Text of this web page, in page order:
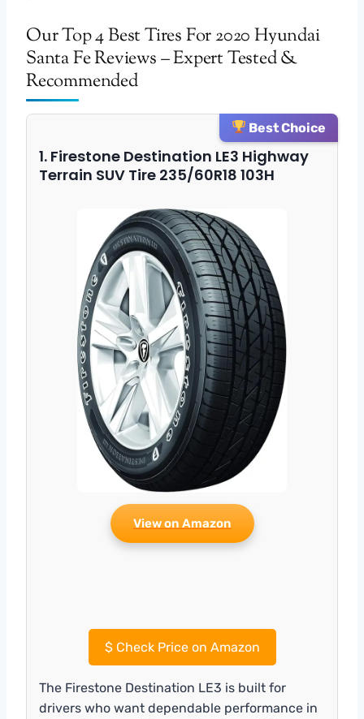
Our Top 4 Best Tires For 2020 Hyundai
Santa Fe Reviews – Expert Tested &
Recommended
Best Choice
1. Firestone Destination LE3 Highway
Terrain SUV Tire 235/60R18 103H
View on Amazon
$Check Price on Amazon
The Firestone Destination LE3 is built for
drivers who want dependable performance in